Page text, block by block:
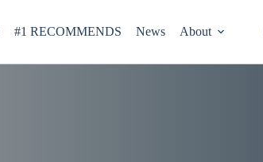
#1 RECOMMENDS News About